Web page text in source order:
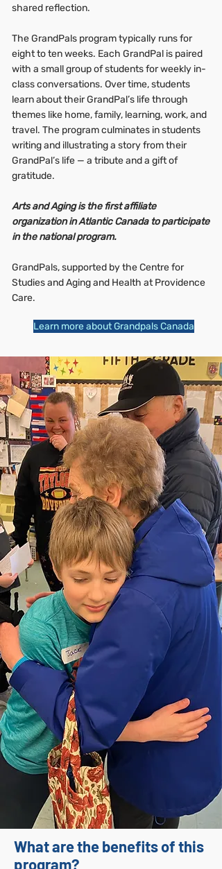
shared reflection.
The GrandPals program typically runs for
eight to ten weeks. Each GrandPal is paired
with a small group of students for weekly in-
class conversations. Over time, students
learn about their GrandPal’s life through
themes like home, family, learning, work, and
travel. The program culminates in students
writing and illustrating a story from their
GrandPal’s life — a tribute and a gift of
gratitude.
Arts and Aging is the first affiliate
organization in Atlantic Canada to participate
in the national program.
GrandPals, supported by the Centre for
Studies and Aging and Health at Providence
Care.
Learn more about Grandpals Canada
What are the benefits of this
program?